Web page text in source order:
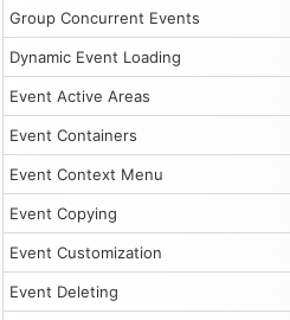
Group Concurrent Events
Dynamic Event Loading
Event Active Areas
Event Containers
Event Context Menu
Event Copying
Event Customization
Event Deleting